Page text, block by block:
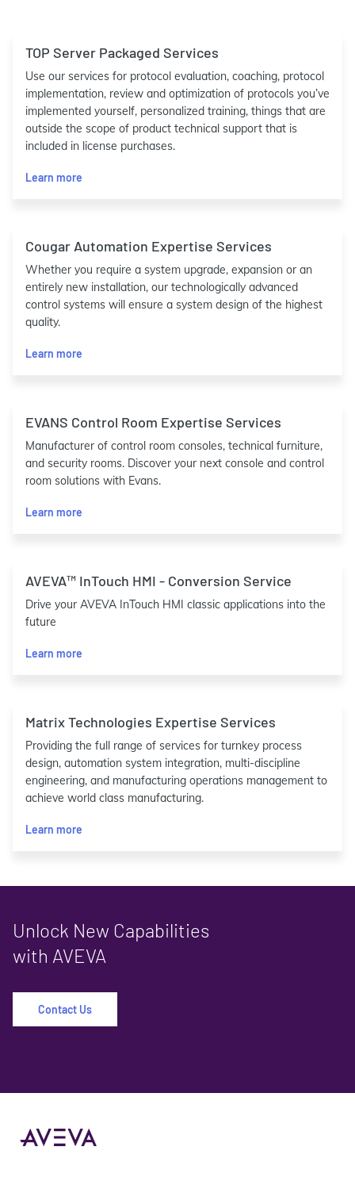
TOP Server Packaged Services
Use our services for protocol evaluation, coaching, protocol
implementation, review and optimization of protocols you’ve
implemented yourself, personalized training, things that are
outside the scope of product technical support that is
included in license purchases.
Learn more
Cougar Automation Expertise Services
Whether you require a system upgrade, expansion or an
entirely new installation, our technologically advanced
control systems will ensure a system design of the highest
quality.
Learn more
EVANS Control Room Expertise Services
Manufacturer of control room consoles, technical furniture,
and security rooms. Discover your next console and control
room solutions with Evans.
Learn more
AVEVA™ InTouch HMI - Conversion Service
Drive your AVEVA InTouch HMI classic applications into the
future
Learn more
Matrix Technologies Expertise Services
Providing the full range of services for turnkey process
design, automation system integration, multi-discipline
engineering, and manufacturing operations management to
achieve world class manufacturing.
Learn more
Unlock New Capabilities
with AVEVA
Contact Us